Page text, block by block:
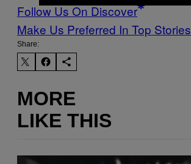
Follow Us On Discover
Make Us Preferred In Top Stories
Share:
MORE
LIKE THIS